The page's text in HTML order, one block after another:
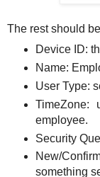
The rest should
Device ID:
Name:
User Type:
TimeZone:
employee.
Security
New/
something